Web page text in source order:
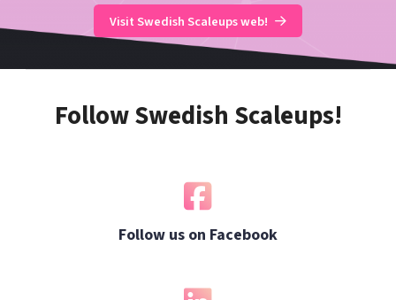
Visit Swedish Scaleups web!
Follow Swedish Scaleups!
Follow us on Facebook